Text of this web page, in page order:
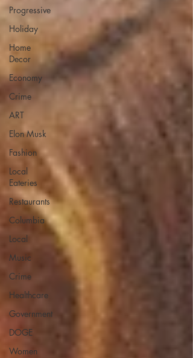
Progressive
Holiday
Home
Decor
Economy
Crime
ART
Elon Musk
Fashion
Local
Eateries
Restaurants
Columbia
Local
Music
Crime
Healthcare
Government
DOGE
Women